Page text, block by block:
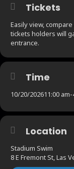
Tickets
Easily view,
tickets holders will
entrance.
Time
10/20/202611:00 am-
Location
Stadium Swim
8 E Fremont St, Las